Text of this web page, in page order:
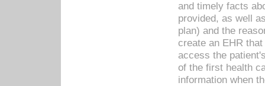
and timely facts
provided, as well
plan) and the
create an EHR
access the
of the first health
information when